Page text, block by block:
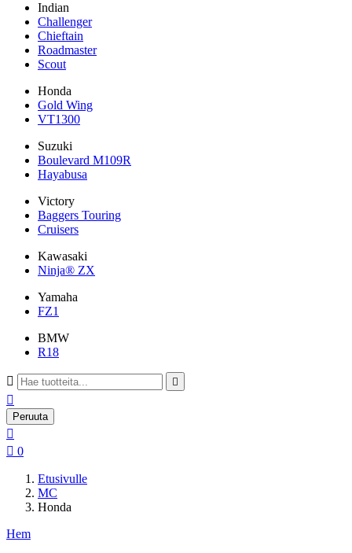
Indian
Challenger
Chieftain
Roadmaster
Scout
Honda
Gold Wing
VT1300
Suzuki
Boulevard M109R
Hayabusa
Victory
Baggers Touring
Cruisers
Kawasaki
Ninja® ZX
Yamaha
FZ1
BMW
R18
 

Peruuta

 0
Etusivulle
MC
Honda
Hem